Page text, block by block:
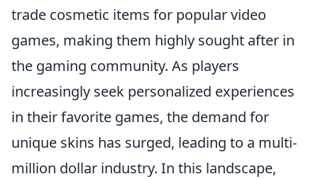
trade cosmetic items for popular video
games, making them highly sought after in
the gaming community. As players
increasingly seek personalized experiences
in their favorite games, the demand for
unique skins has surged, leading to a multi-
million dollar industry. In this landscape,